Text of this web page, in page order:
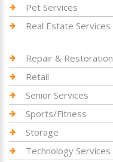
Pet Services
Real Estate Services
Repair & Restoration
Retail
Senior Services
Sports/Fitness
Storage
Technology Services